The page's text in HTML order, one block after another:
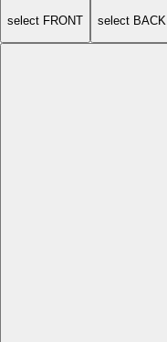
select FRONT select BACK